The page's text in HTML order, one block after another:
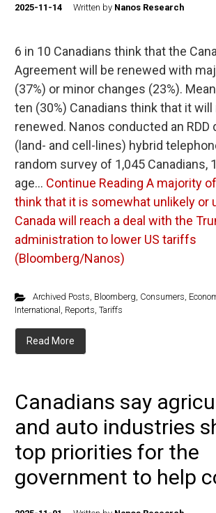
2025-11-14 Written by Nanos Research
6 in 10 Canadians think that the
Agreement will be renewed with
(37%) or minor changes (23%).
ten (30%) Canadians think that it will
renewed. Nanos conducted an RDD
(land- and cell-lines) hybrid
random survey of 1,045 Canadians,
age… Continue Reading A majority
think that it is somewhat unlikely or
Canada will reach a deal with the
administration to lower US tariffs
(Bloomberg/Nanos)
Archived Posts, Bloomberg, Consumers,
International , Reports, Tariffs
Read More
Canadians say
and auto industries
top priorities for the
government to help